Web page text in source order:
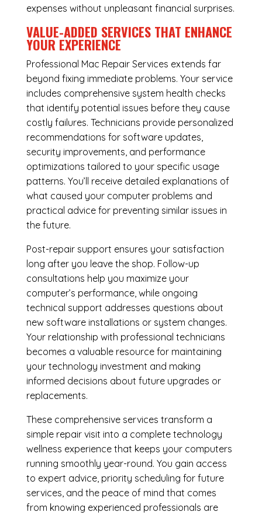
expenses without unpleasant financial surprises.
VALUE-ADDED SERVICES THAT ENHANCE
YOUR EXPERIENCE
Professional Mac Repair Services extends far
beyond fixing immediate problems. Your service
includes comprehensive system health checks
that identify potential issues before they cause
costly failures. Technicians provide personalized
recommendations for software updates,
security improvements, and performance
optimizations tailored to your specific usage
patterns. You’ll receive detailed explanations of
what caused your computer problems and
practical advice for preventing similar issues in
the future.
Post-repair support ensures your satisfaction
long after you leave the shop. Follow-up
consultations help you maximize your
computer’s performance, while ongoing
technical support addresses questions about
new software installations or system changes.
Your relationship with professional technicians
becomes a valuable resource for maintaining
your technology investment and making
informed decisions about future upgrades or
replacements.
These comprehensive services transform a
simple repair visit into a complete technology
wellness experience that keeps your computers
running smoothly year-round. You gain access
to expert advice, priority scheduling for future
services, and the peace of mind that comes
from knowing experienced professionals are